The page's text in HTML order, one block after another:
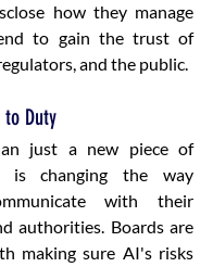
how they manage
to gain the trust of
and the public.
Duty
just a new piece of
is changing the way
with their
authorities. Boards are
making sure AI's risks